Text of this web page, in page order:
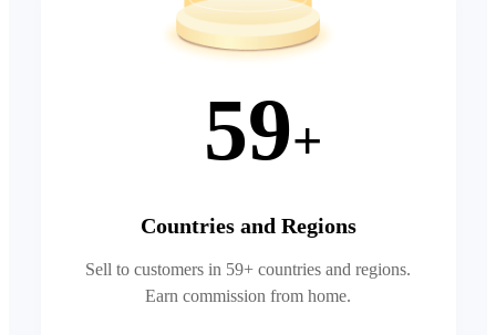
59+
Countries and Regions
Sell to customers in 59+ countries and regions.
Earn commission from home.